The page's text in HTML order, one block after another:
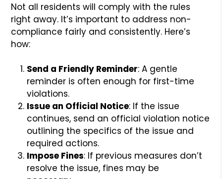
Not all residents will comply with the rules
right away. It’s important to address non-
compliance fairly and consistently. Here’s
how:
Send a Friendly Reminder: A gentle
reminder is often enough for first-time
violations.
Issue an Official Notice: If the issue
continues, send an official violation notice
outlining the specifics of the issue and
required actions.
Impose Fines: If previous measures don’t
resolve the issue, fines may be